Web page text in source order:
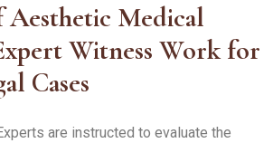
Aesthetic Medical
Witness Work for
Cases
are instructed to evaluate the